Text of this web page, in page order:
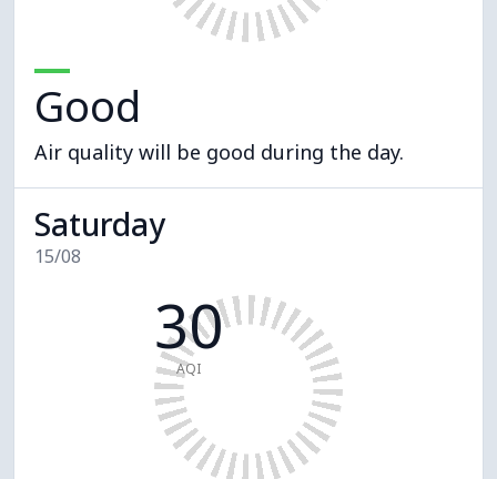
Good
Air quality will be good during the day.
Saturday
15/08
30
AQI